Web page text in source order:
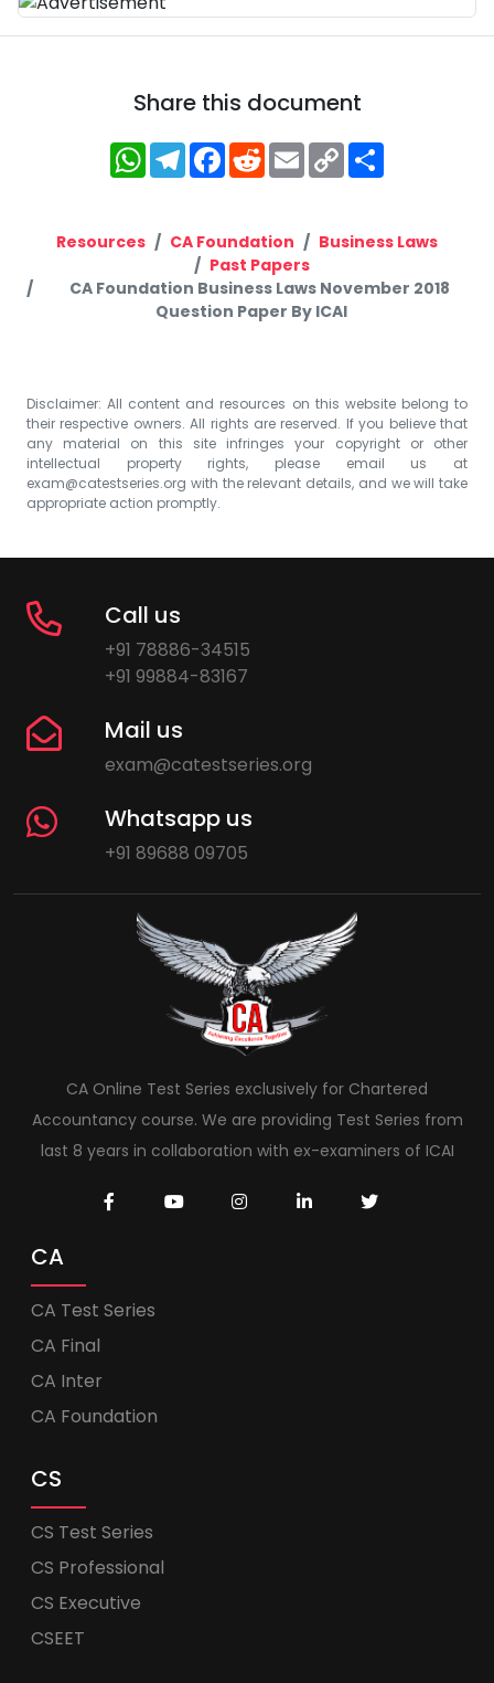
Share this document
WhatsApp
Telegram
Facebook
RedditEmailCopy
Link
Resources CA Foundation
Business Laws
Past Papers
CA Foundation Business Laws November 2018
Question Paper By ICAI
Disclaimer: All content and resources on this website belong to
their respective owners. All rights are reserved. If you believe that
any material on this site infringes your copyright or other
intellectual property rights, please email us at
exam@catestseries.org with the relevant details, and we will take
appropriate action promptly.
Call us
+91 78886-34515
+91 99884-83167
Mail us
exam@catestseries.org
Whatsapp us
+91 89688 09705
CA Online Test Series exclusively for Chartered
Accountancy course. We are providing Test Series from
last 8 years in collaboration with ex-examiners of ICAI
CA
CA Test Series
CA Final
CA Inter
CA Foundation
CS
CS Test Series
CS Professional
CS Executive
CSEET